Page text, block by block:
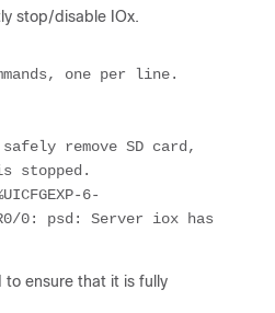
stop/disable IOx.
one per line.
remove SD card,
stopped.
6-
R0/0: psd: Server iox has
to ensure that it is fully